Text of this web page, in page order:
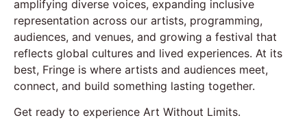
amplifying diverse voices, expanding inclusive
representation across our artists, programming,
audiences, and venues, and growing a festival that
reflects global cultures and lived experiences. At its
best, Fringe is where artists and audiences meet,
connect, and build something lasting together.
Get ready to experience Art Without Limits.